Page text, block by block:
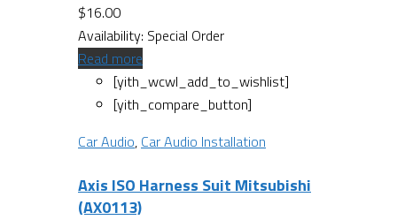
$16.00
Availability: Special Order
Read more
[yith_wcwl_add_to_wishlist]
[yith_compare_button]
Car Audio, Car Audio Installation
Axis ISO Harness Suit Mitsubishi
(AX0113)